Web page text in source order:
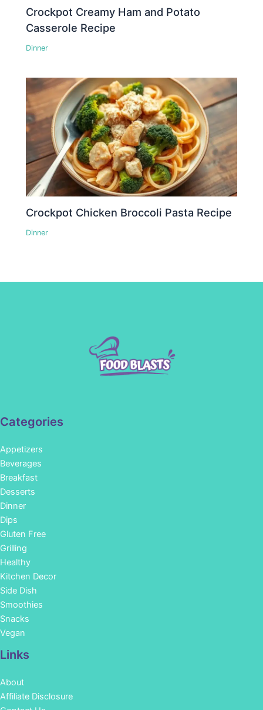
Crockpot Creamy Ham and Potato
Casserole Recipe
Dinner
Crockpot Chicken Broccoli Pasta Recipe
Dinner
Categories
Appetizers
Beverages
Breakfast
Desserts
Dinner
Dips
Gluten Free
Grilling
Healthy
Kitchen Decor
Side Dish
Smoothies
Snacks
Vegan
Links
About
Affiliate Disclosure